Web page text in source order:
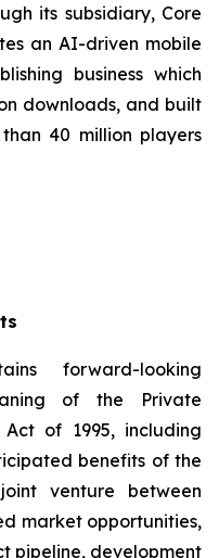
its subsidiary, Core
an AI-driven mobile
business which
downloads, and built
40 million players
forward-looking
of the Private
of 1995, including
benefits of the
venture between
market opportunities,
pipeline, development